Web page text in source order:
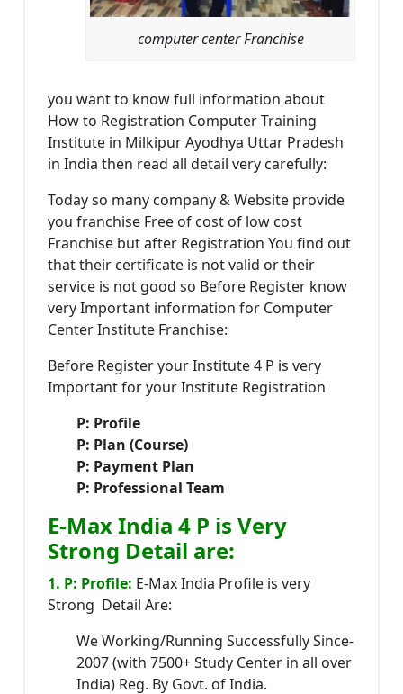
computer center Franchise
you want to know full information about
How to Registration Computer Training
Institute in Milkipur Ayodhya Uttar Pradesh
in India then read all detail very carefully:
Today so many company & Website provide
you franchise Free of cost of low cost
Franchise but after Registration You find out
that their certificate is not valid or their
service is not good so Before Register know
very Important information for Computer
Center Institute Franchise:
Before Register your Institute 4 P is very
Important for your Institute Registration
P: Profile
P: Plan (Course)
P: Payment Plan
P: Professional Team
E-Max India 4 P is Very
Strong Detail are:
1. P: Profile: E-Max India Profile is very
Strong Detail Are:
We Working/Running Successfully Since-
2007 (with 7500+ Study Center in all over
India) Reg. By Govt. of India.